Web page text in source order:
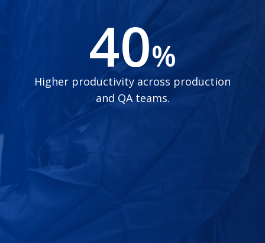
40%
Higher productivity across production
and QA teams.